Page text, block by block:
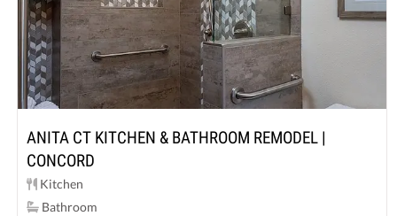
ANITA CT KITCHEN & BATHROOM REMODEL |
CONCORD
Kitchen
Bathroom